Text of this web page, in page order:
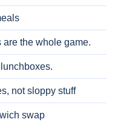
the whole game.
not sloppy stuff
swap